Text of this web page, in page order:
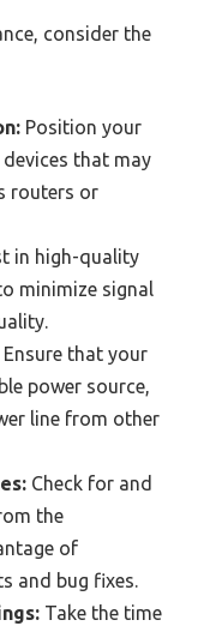
consider the
Position your
that may
routers or
in high-quality
minimize signal
Ensure that your
power source,
line from other
Check for and
the
of
and bug fixes.
Take the time